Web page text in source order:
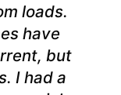
loads.
have
but
I had a